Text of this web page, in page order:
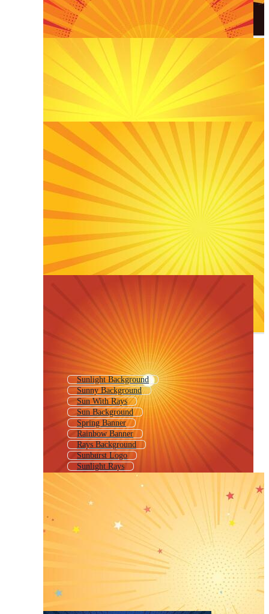
Sunlight Background
Sunny Background
Sun With Rays
Sun Background
Spring Banner
Rainbow Banner
Rays Background
Sunburst Logo
Sunlight Rays
Sunrays